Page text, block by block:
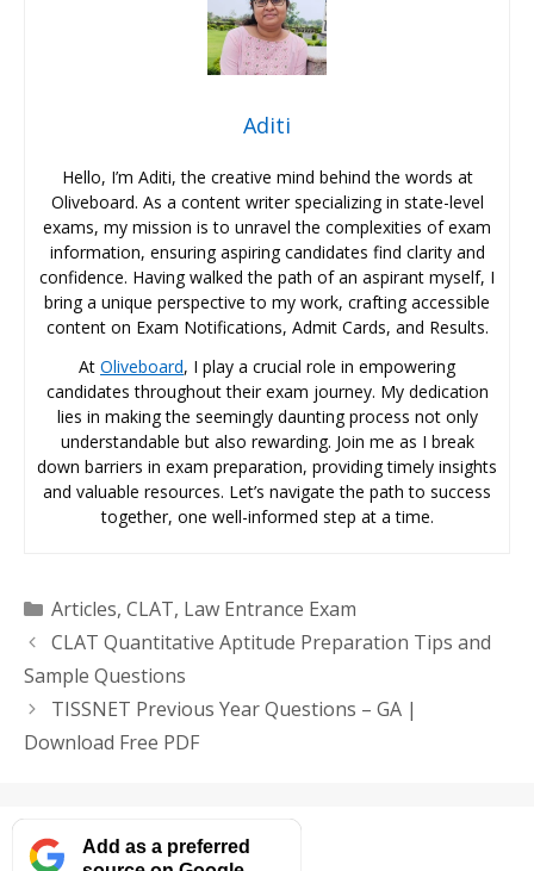
Aditi
Hello, I’m Aditi, the creative mind behind the words at
Oliveboard. As a content writer specializing in state-level
exams, my mission is to unravel the complexities of exam
information, ensuring aspiring candidates find clarity and
confidence. Having walked the path of an aspirant myself, I
bring a unique perspective to my work, crafting accessible
content on Exam Notifications, Admit Cards, and Results.
At Oliveboard, I play a crucial role in empowering
candidates throughout their exam journey. My dedication
lies in making the seemingly daunting process not only
understandable but also rewarding. Join me as I break
down barriers in exam preparation, providing timely insights
and valuable resources. Let’s navigate the path to success
together, one well-informed step at a time.
Categories
Articles, CLAT, Law Entrance Exam
CLAT Quantitative Aptitude Preparation Tips and
Sample Questions
TISSNET Previous Year Questions – GA |
Download Free PDF
Add as a preferred